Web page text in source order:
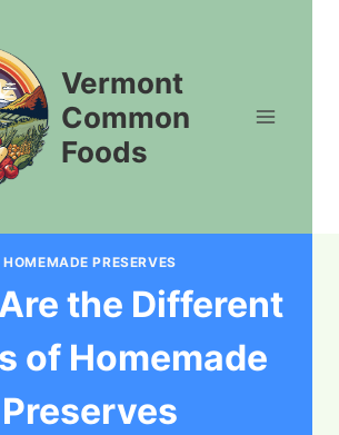
Vermont
Common
Foods
HOMEMADE PRESERVES
the Different
of Homemade
Preserves